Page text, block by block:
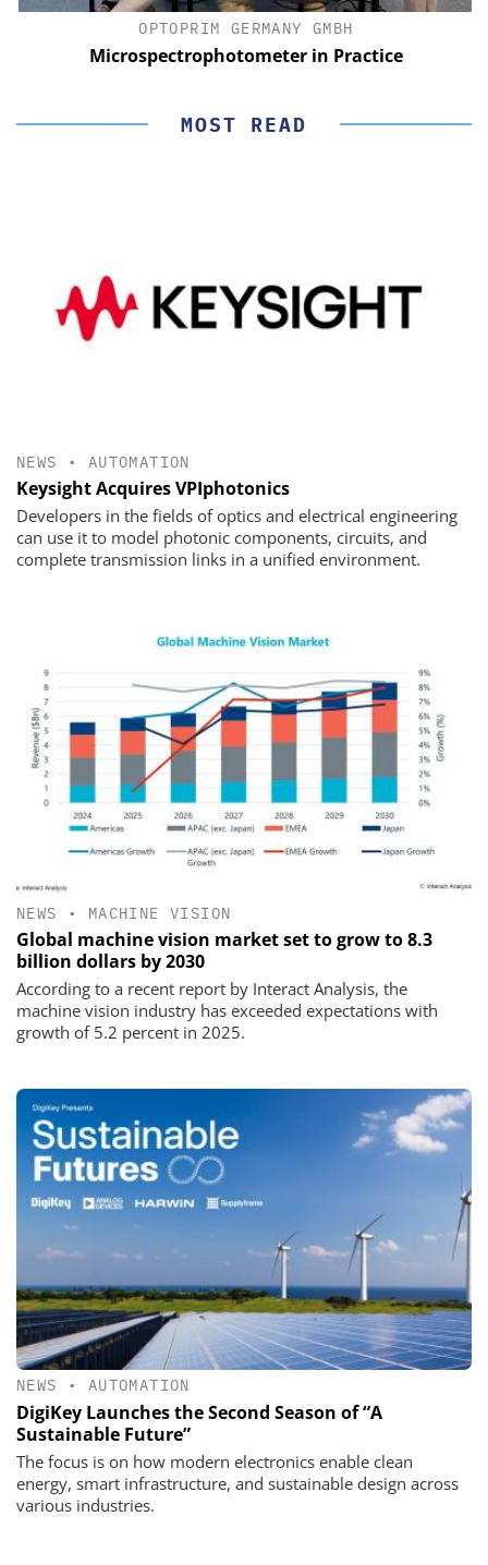
OPTOPRIM GERMANY GMBH
Microspectrophotometer in Practice
MOST READ
NEWS • AUTOMATION
Keysight Acquires VPIphotonics
Developers in the fields of optics and electrical engineering
can use it to model photonic components, circuits, and
complete transmission links in a unified environment.
NEWS • MACHINE VISION
Global machine vision market set to grow to 8.3
billion dollars by 2030
According to a recent report by Interact Analysis, the
machine vision industry has exceeded expectations with
growth of 5.2 percent in 2025.
NEWS • AUTOMATION
DigiKey Launches the Second Season of “A
Sustainable Future”
The focus is on how modern electronics enable clean
energy, smart infrastructure, and sustainable design across
various industries.